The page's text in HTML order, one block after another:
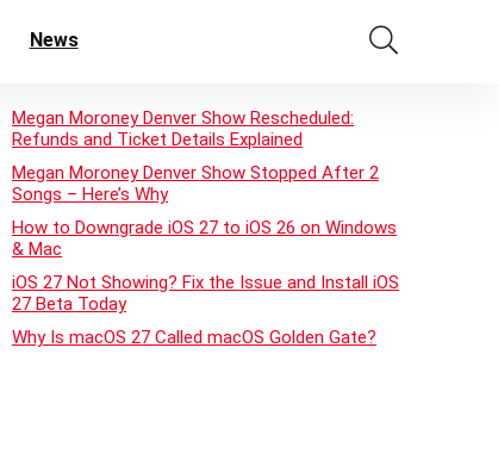
News
Megan Moroney Denver Show Rescheduled:
Refunds and Ticket Details Explained
Megan Moroney Denver Show Stopped After 2
Songs – Here’s Why
How to Downgrade iOS 27 to iOS 26 on Windows
& Mac
iOS 27 Not Showing? Fix the Issue and Install iOS
27 Beta Today
Why Is macOS 27 Called macOS Golden Gate?